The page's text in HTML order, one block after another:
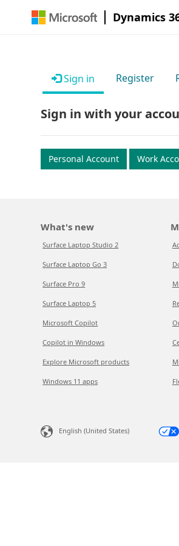
Dynamics
Sign in Register
Sign in with your
Personal Account Work
What's new
Surface Laptop Studio 2
Surface Laptop Go 3
Surface Pro 9
Surface Laptop 5
Microsoft Copilot
Copilot in Windows
Explore Microsoft products
Windows 11 apps
English (United States)